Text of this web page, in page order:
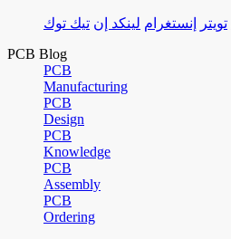
تويتر إنستغرام لينكد إن تيك توك
PCB Blog
PCB
Manufacturing
PCB
Design
PCB
Knowledge
PCB
Assembly
PCB
Ordering